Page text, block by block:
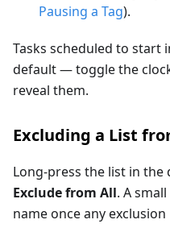
Pausing a Tag).
Tasks scheduled to start
default — toggle the
reveal them.
Excluding a List
Long-press the list in
Exclude from All. A small
name once any exclusion